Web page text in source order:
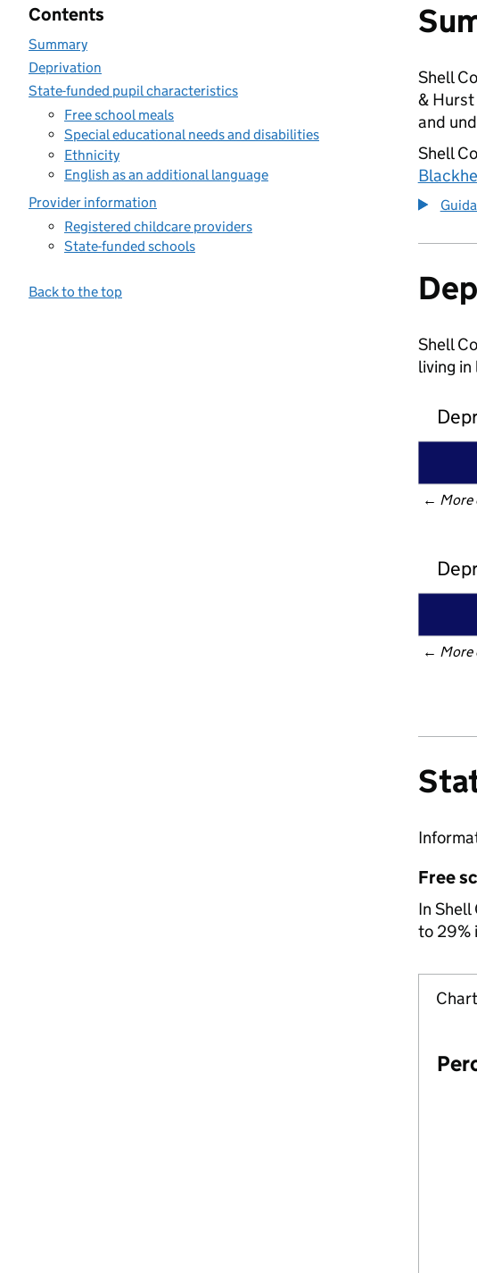
Contents
Summary
Deprivation
State-funded pupil characteristics
Free school meals
Special educational needs and disabilities
Ethnicity
English as an additional language
Provider information
Registered childcare providers
State-funded schools
Back to the top
Shell
&
and
Shell
Shell
living
← More
← More
Free
In
to 29%
Chart